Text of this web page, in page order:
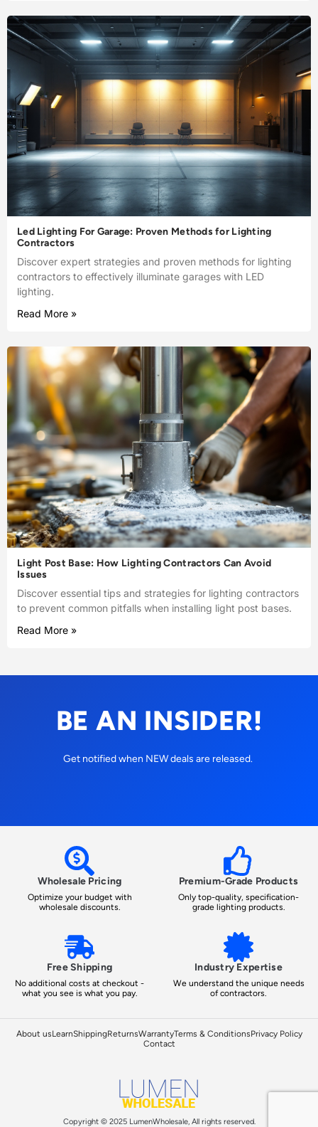
Led Lighting For Garage: Proven Methods for Lighting
Contractors
Discover expert strategies and proven methods for lighting
contractors to effectively illuminate garages with LED
lighting.
Read More »
Light Post Base: How Lighting Contractors Can Avoid
Issues
Discover essential tips and strategies for lighting contractors
to prevent common pitfalls when installing light post bases.
Read More »
BE AN INSIDER!
Get notified when NEW deals are released.
Wholesale Pricing
Optimize your budget with
wholesale discounts.
Premium-Grade Products
Only top-quality, specification-
grade lighting products.
Free Shipping
No additional costs at checkout -
what you see is what you pay.
Industry Expertise
We understand the unique needs
of contractors.
About usLearnShippingReturnsWarrantyTerms & ConditionsPrivacy Policy
Contact
Copyright © 2025 LumenWholesale, All rights reserved.